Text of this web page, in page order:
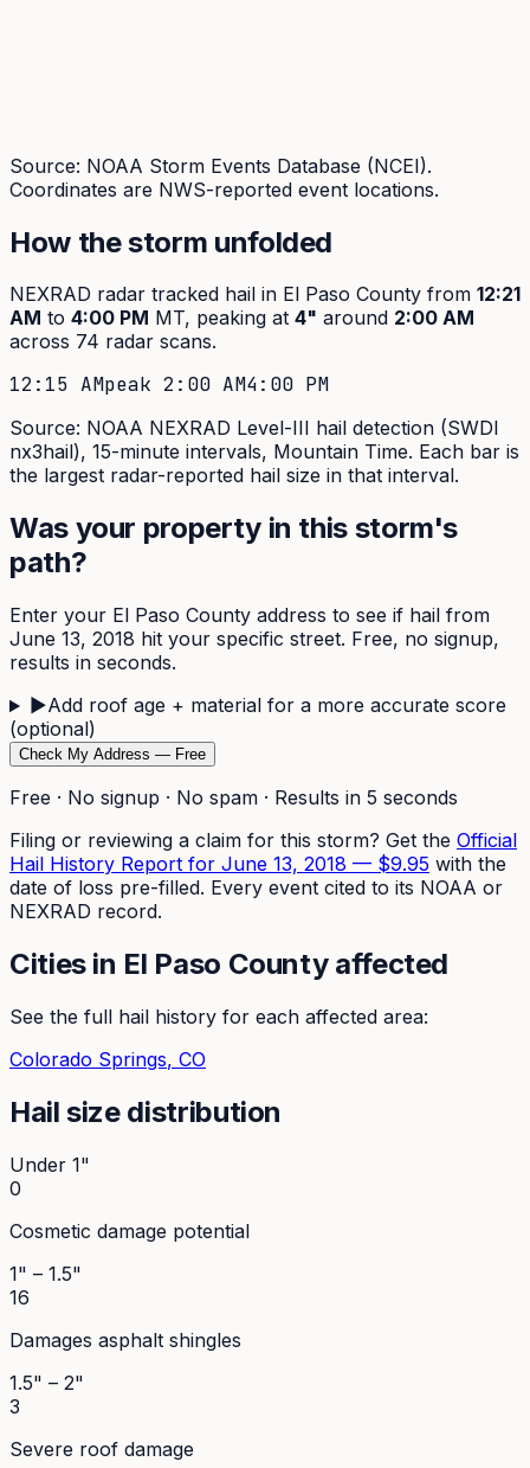
Source: NOAA Storm Events Database (NCEI).
Coordinates are NWS-reported event locations.
How the storm unfolded
NEXRAD radar tracked hail in El Paso County from 12:21
AM to 4:00 PM MT, peaking at 4" around 2:00 AM
across 74 radar scans.
12:15 AMpeak 2:00 AM4:00 PM
Source: NOAA NEXRAD Level-III hail detection (SWDI
nx3hail), 15-minute intervals, Mountain Time. Each bar is
the largest radar-reported hail size in that interval.
Was your property in this storm's
path?
Enter your El Paso County address to see if hail from
June 13, 2018 hit your specific street. Free, no signup,
results in seconds.
▶Add roof age + material for a more accurate score
(optional)
Check My Address — Free
Free · No signup · No spam · Results in 5 seconds
Filing or reviewing a claim for this storm? Get the Official
Hail History Report for June 13, 2018 — $9.95 with the
date of loss pre-filled. Every event cited to its NOAA or
NEXRAD record.
Cities in El Paso County affected
See the full hail history for each affected area:
Colorado Springs, CO
Hail size distribution
Under 1"
0
Cosmetic damage potential
1" – 1.5"
16
Damages asphalt shingles
1.5" – 2"
3
Severe roof damage